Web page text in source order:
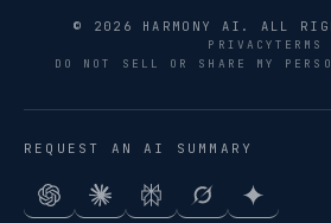
© 2026 HARMONY AI. ALL
PRIVACYTERMS
DO NOT SELL OR SHARE MY
REQUEST AN AI SUMMARY